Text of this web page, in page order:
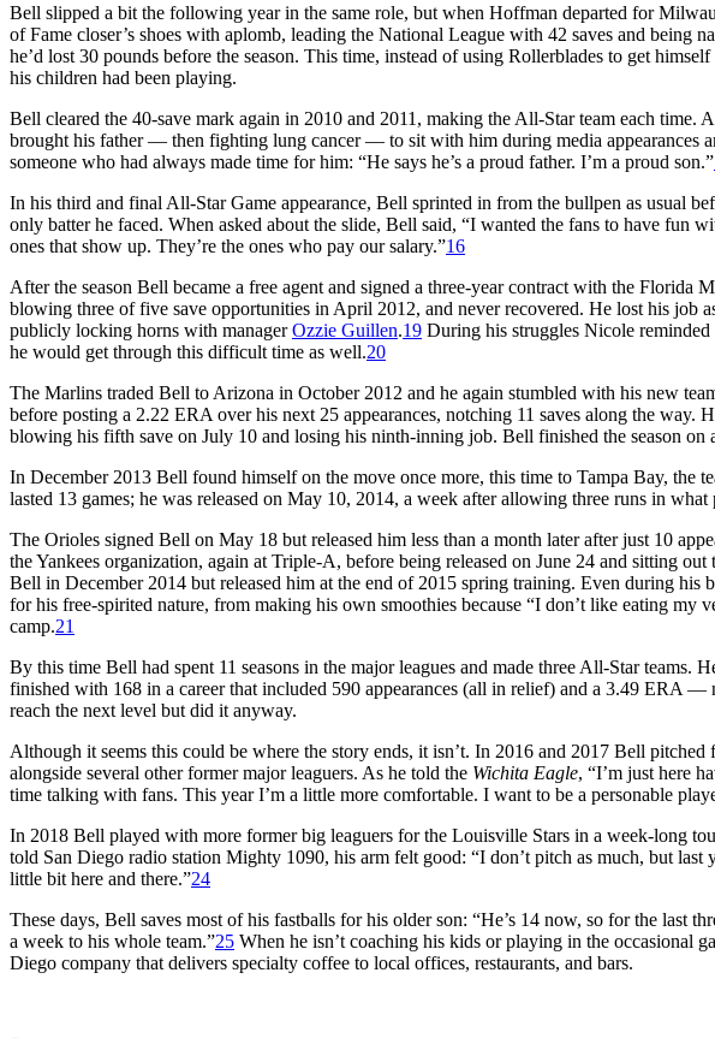
Bell slipped a bit the following year in the same role, but when Hoffman departed for
of Fame closer’s shoes with aplomb, leading the National League with 42 saves and being
he’d lost 30 pounds before the season. This time, instead of using Rollerblades to get
his children had been playing.
Bell cleared the 40-save mark again in 2010 and 2011, making the All-Star team each time.
brought his father — then fighting lung cancer — to sit with him during media appearances
someone who had always made time for him: “He says he’s a proud father. I’m a proud son.”
In his third and final All-Star Game appearance, Bell sprinted in from the bullpen as usual
only batter he faced. When asked about the slide, Bell said, “I wanted the fans to have fun
ones that show up. They’re the ones who pay our salary.”16
After the season Bell became a free agent and signed a three-year contract with the Florida
blowing three of five save opportunities in April 2012, and never recovered. He lost his job
publicly locking horns with managerOzzie Guillen.19 During his struggles Nicole
he would get through this difficult time as well.20
The Marlins traded Bell to Arizona in October 2012 and he again stumbled with his new
before posting a 2.22 ERA over his next 25 appearances, notching 11 saves along the way.
blowing his fifth save on July 10 and losing his ninth-inning job. Bell finished the season on
In December 2013 Bell found himself on the move once more, this time to Tampa Bay, the
lasted 13 games; he was released on May 10, 2014, a week after allowing three runs in
The Orioles signed Bell on May 18 but released him less than a month later after just 10
the Yankees organization, again at Triple-A, before being released on June 24 and sitting
Bell in December 2014 but released him at the end of 2015 spring training. Even during
for his free-spirited nature, from making his own smoothies because “I don’t like eating my
camp.21
By this time Bell had spent 11 seasons in the major leagues and made three All-Star teams.
finished with 168 in a career that included 590 appearances (all in relief) and a 3.49 ERA —
reach the next level but did it anyway.
Although it seems this could be where the story ends, it isn’t. In 2016 and 2017 Bell pitched
alongside several other former major leaguers. As he told the Wichita Eagle, “I’m just here
time talking with fans. This year I’m a little more comfortable. I want to be a personable
In 2018 Bell played with more former big leaguers for the Louisville Stars in a week-long
told San Diego radio station Mighty 1090, his arm felt good: “I don’t pitch as much, but
little bit here and there.”24
These days, Bell saves most of his fastballs for his older son: “He’s 14 now, so for the last
a week to his whole team.”25 When he isn’t coaching his kids or playing in the occasional
Diego company that delivers specialty coffee to local offices, restaurants, and bars.